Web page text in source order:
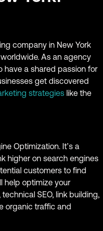
company in New York
As an agency
a shared passion for
get discovered
strategies like the
Optimization. It’s a
higher on search engines
customers to find
help optimize your
SEO, link building,
organic traffic and